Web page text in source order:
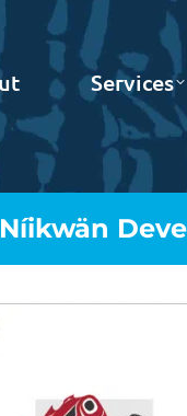
Services